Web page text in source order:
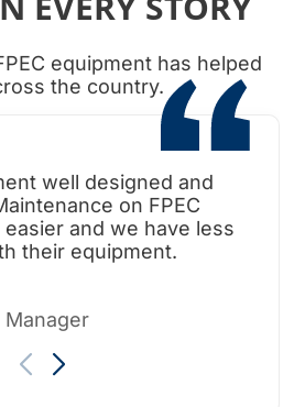
equipment has helped
the country.
well designed and
on FPEC
and we have less
their equipment.
Manager